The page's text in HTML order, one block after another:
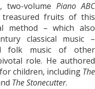
two-volume Piano ABC
fruits of this
method – which also
classical music –
folk music of other
role. He authored
children, including The
The Stonecutter.